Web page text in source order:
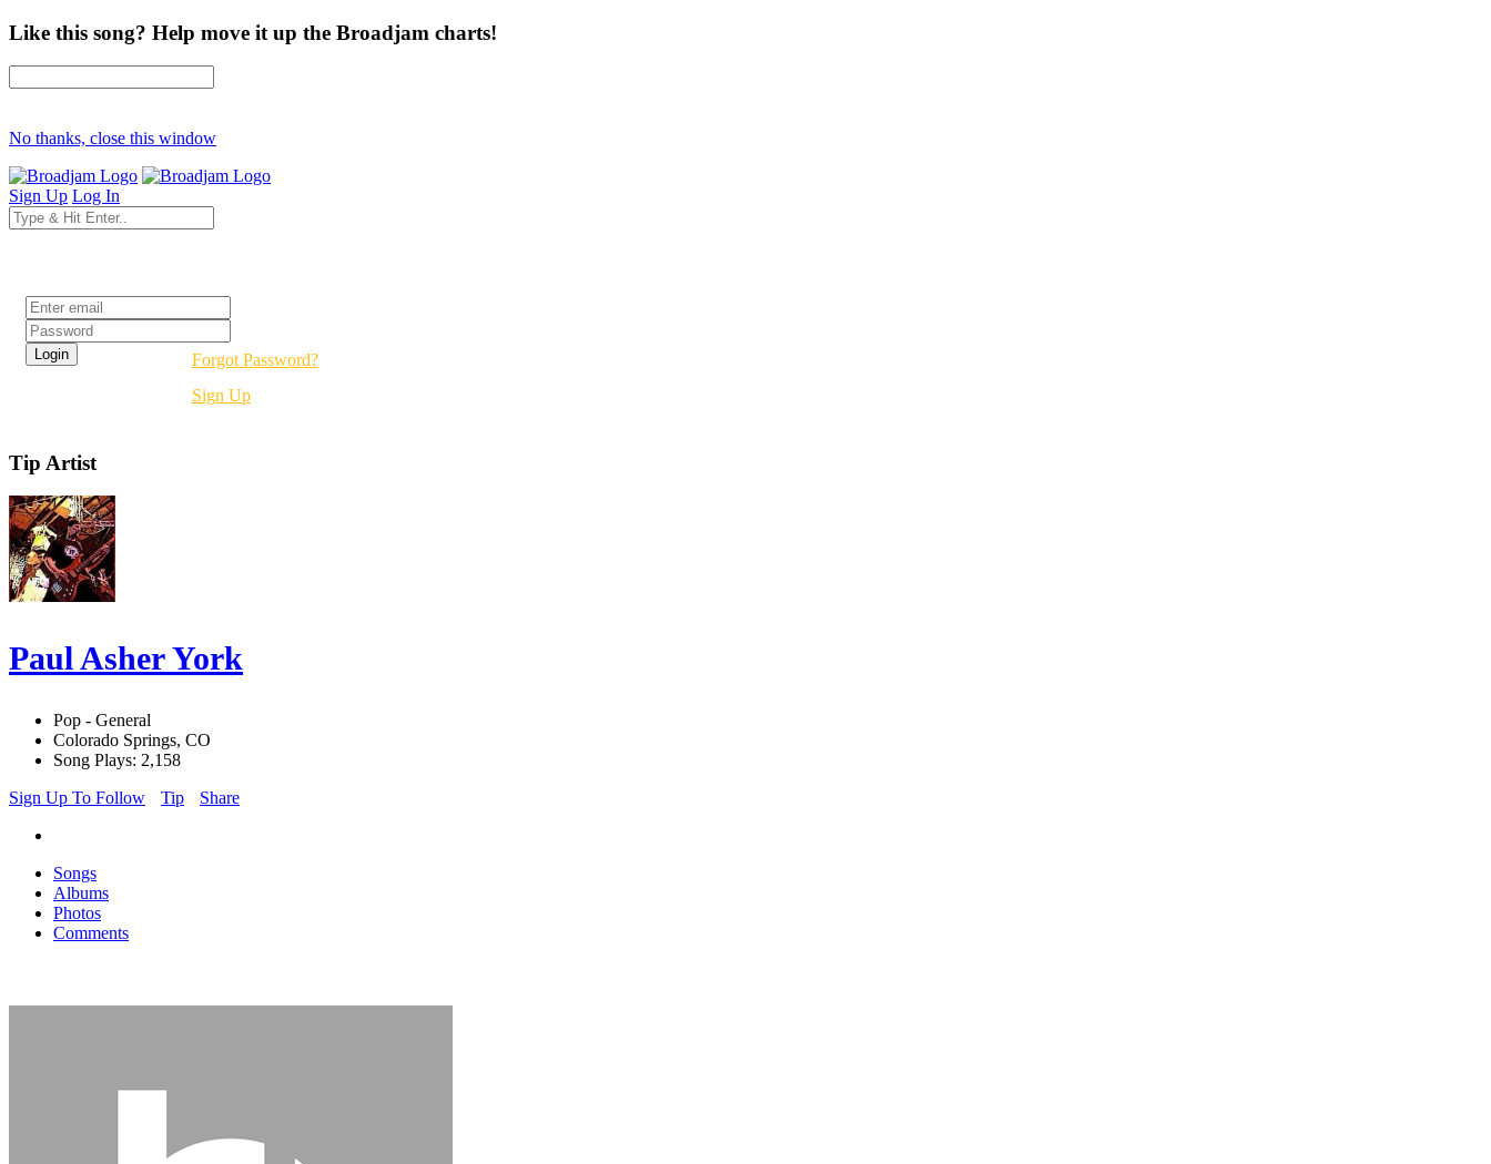
Like this song? Help move it up the Broadjam charts!
No thanks, close this window
Sign Up Log In
Forgot Password?
Sign Up
Tip Artist
Paul Asher York
Pop - General
Colorado Springs, CO
Song Plays: 2,158
Sign Up To Follow
Tip Share
Songs
Albums
Photos
Comments